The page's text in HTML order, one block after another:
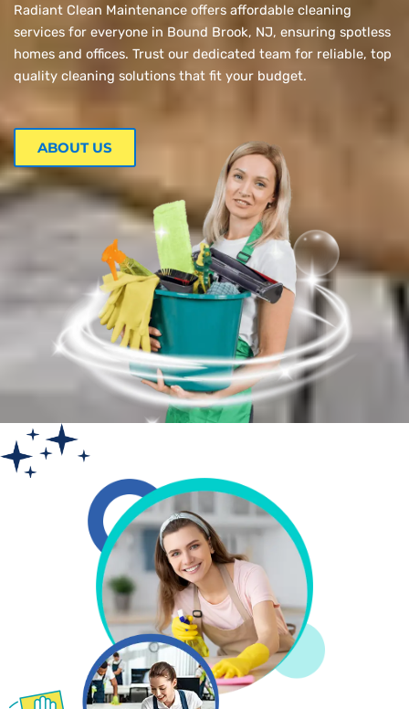
Radiant Clean Maintenance offers affordable cleaning
services for everyone in Bound Brook, NJ, ensuring spotless
homes and offices. Trust our dedicated team for reliable, top
quality cleaning solutions that fit your budget.
ABOUT US